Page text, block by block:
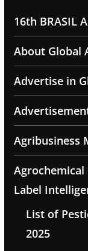
16th BRASIL
About Global
Advertise in
Agribusiness
Label
List of
2025